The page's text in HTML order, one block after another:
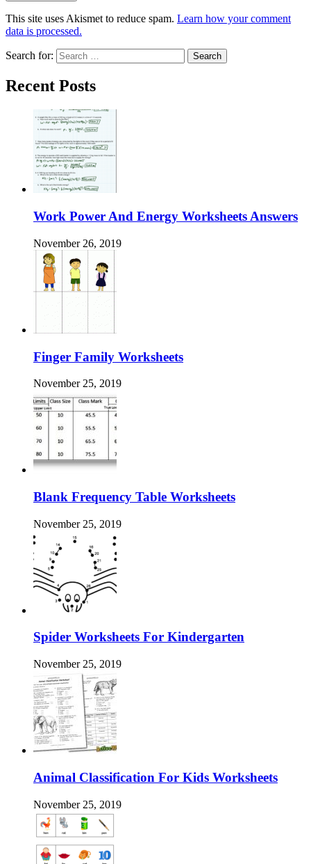
This site uses Akismet to reduce spam. Learn how your comment
data is processed.
Search for:
Recent Posts
Work Power And Energy Worksheets Answers
November 26, 2019
Finger Family Worksheets
November 25, 2019
Blank Frequency Table Worksheets
November 25, 2019
Spider Worksheets For Kindergarten
November 25, 2019
Animal Classification For Kids Worksheets
November 25, 2019